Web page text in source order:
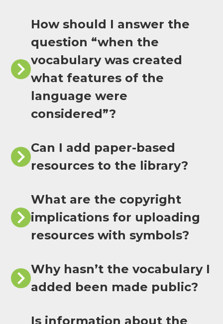
How should I answer the
question “when the
vocabulary was created
what features of the
language were
considered”?
Can I add paper-based
resources to the library?
What are the copyright
implications for uploading
resources with symbols?
Why hasn’t the vocabulary I
added been made public?
Is information about the